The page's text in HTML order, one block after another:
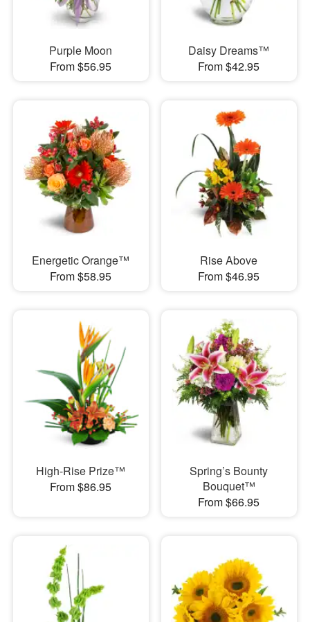
Purple Moon
From $56.95
Daisy Dreams™
From $42.95
Energetic Orange™
From $58.95
Rise Above
From $46.95
High-Rise Prize™
From $86.95
Spring’s Bounty
Bouquet™
From $66.95